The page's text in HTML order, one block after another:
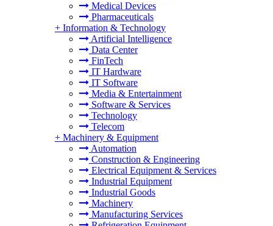
Medical Devices
Pharmaceuticals
+ Information & Technology
Artificial Intelligence
Data Center
FinTech
IT Hardware
IT Software
Media & Entertainment
Software & Services
Technology
Telecom
+ Machinery & Equipment
Automation
Construction & Engineering
Electrical Equipment & Services
Industrial Equipment
Industrial Goods
Machinery
Manufacturing Services